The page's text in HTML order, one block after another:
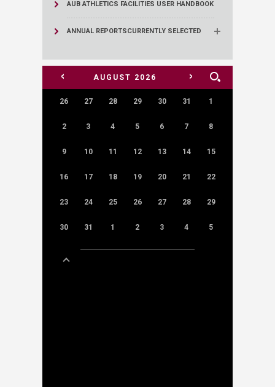
AUB ATHLETICS FACILITIES USER HANDBOOK
ANNUAL REPORTSCURRENTLY SELECTED
< >
AUGUST 2026
26 27 28 29 30 31 1
2 3 4 5 6 7 8
9 10 11 12 13 14 15
16 17 18 19 20 21 22
23 24 25 26 27 28 29
30 31 1 2 3 4 5